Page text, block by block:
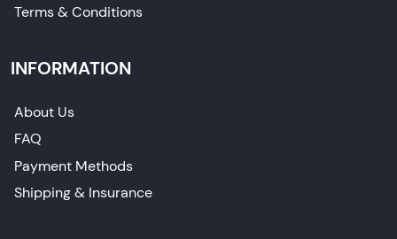
Terms & Conditions
INFORMATION
About Us
FAQ
Payment Methods
Shipping & Insurance